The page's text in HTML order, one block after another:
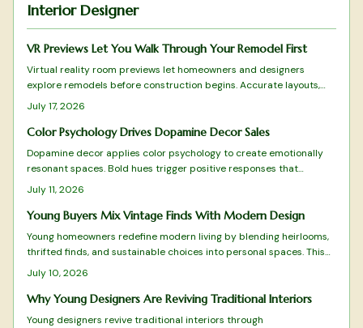
Interior Designer
VR Previews Let You Walk Through Your Remodel First
Virtual reality room previews let homeowners and designers
explore remodels before construction begins. Accurate layouts,
lighting simulations, and real-time adjustments turn consultations
into collaborative experiences that reduce mistakes and build
confidence in every choice.
July 17, 2026
Color Psychology Drives Dopamine Decor Sales
Dopamine decor applies color psychology to create emotionally
resonant spaces. Bold hues trigger positive responses that
improve daily experience and encourage customer loyalty. Brands
and homeowners alike use this approach to turn color into a
practical driver of both well-being and commercial results.
July 11, 2026
Young Buyers Mix Vintage Finds With Modern Design
Young homeowners redefine modern living by blending heirlooms,
thrifted finds, and sustainable choices into personal spaces. This
grandmillennial approach favors comfort and individuality over
mass produced minimalism.
July 10, 2026
Why Young Designers Are Reviving Traditional Interiors
Young designers revive traditional interiors through